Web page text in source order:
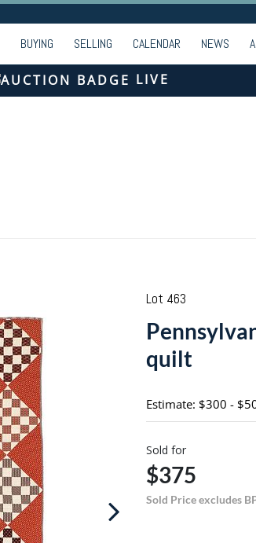
BUYING SELLING CALENDAR NEWS
LIVE
Lot 463
quilt
Estimate: $300 -
Sold for
$375
Sold Price excludes